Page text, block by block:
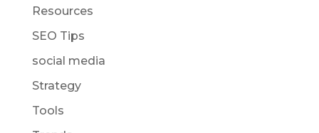
Resources
SEO Tips
social media
Strategy
Tools